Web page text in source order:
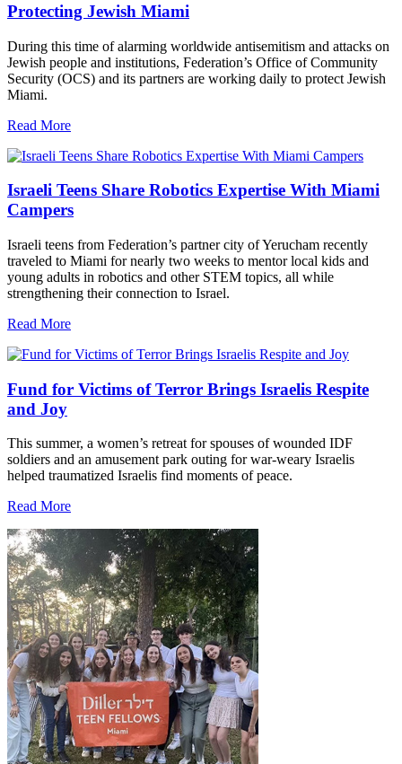
Protecting Jewish Miami
During this time of alarming worldwide antisemitism and attacks on
Jewish people and institutions, Federation’s Office of Community
Security (OCS) and its partners are working daily to protect Jewish
Miami.
Read More
Israeli Teens Share Robotics Expertise With Miami
Campers
Israeli teens from Federation’s partner city of Yerucham recently
traveled to Miami for nearly two weeks to mentor local kids and
young adults in robotics and other STEM topics, all while
strengthening their connection to Israel.
Read More
Fund for Victims of Terror Brings Israelis Respite
and Joy
This summer, a women’s retreat for spouses of wounded IDF
soldiers and an amusement park outing for war-weary Israelis
helped traumatized Israelis find moments of peace.
Read More